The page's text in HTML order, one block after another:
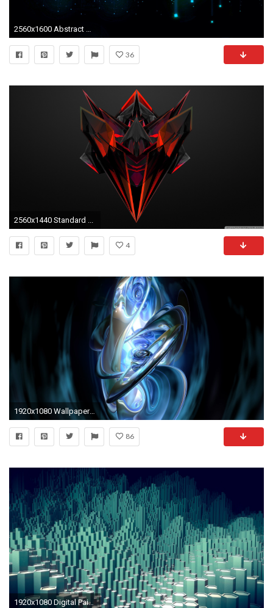
2560x1600 Abstract HD Wallpaper by Aleta Delreal PC.978-QUJ
36
2560x1440 Standard ...
4
1920x1080 Wallpaper Abstract Hd Group with items
86
1920x1080 Digital Painting Wallpaper High Quality Resolution